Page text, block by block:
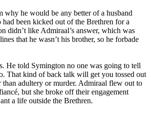
why he would be any better of a husband
had been kicked out of the Brethren for a
didn’t like Admiraal’s answer, which was
that he wasn’t his brother, so he forbade
He told Symington no one was going to tell
That kind of back talk will get you tossed out
than adultery or murder. Admiraal flew out to
but she broke off their engagement
a life outside the Brethren.